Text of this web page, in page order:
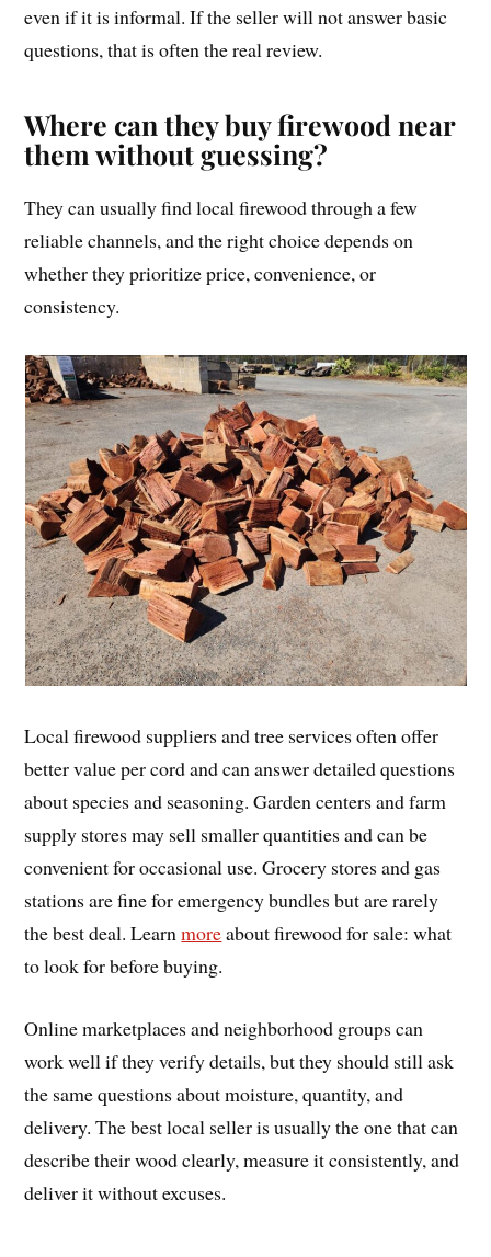
even if it is informal. If the seller will not answer basic
questions, that is often the real review.
Where can they buy firewood near
them without guessing?
They can usually find local firewood through a few
reliable channels, and the right choice depends on
whether they prioritize price, convenience, or
consistency.
Local firewood suppliers and tree services often offer
better value per cord and can answer detailed questions
about species and seasoning. Garden centers and farm
supply stores may sell smaller quantities and can be
convenient for occasional use. Grocery stores and gas
stations are fine for emergency bundles but are rarely
the best deal. Learnmoreabout firewood for sale: what
to look for before buying.
Online marketplaces and neighborhood groups can
work well if they verify details, but they should still ask
the same questions about moisture, quantity, and
delivery. The best local seller is usually the one that can
describe their wood clearly, measure it consistently, and
deliver it without excuses.